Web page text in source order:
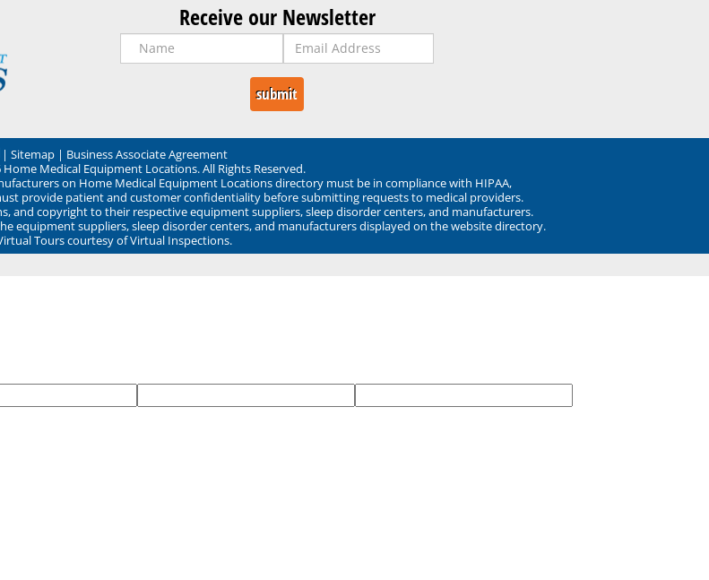
Receive our Newsletter
| Sitemap | Business Associate Agreement
Medical Equipment Locations. All Rights Reserved.
on Home Medical Equipment Locations directory must be in compliance with HIPAA,
provide patient and customer confidentiality before submitting requests to medical providers.
and copyright to their respective equipment suppliers, sleep disorder centers, and manufacturers.
equipment suppliers, sleep disorder centers, and manufacturers displayed on the website directory.
Tours courtesy of Virtual Inspections.